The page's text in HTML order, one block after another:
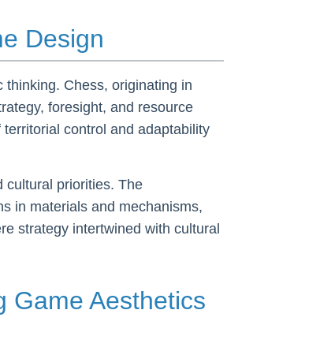
Design
Chess, originating in
foresight, and resource
control and adaptability
cultural priorities. The
in materials and mechanisms,
strategy intertwined with cultural
Game Aesthetics